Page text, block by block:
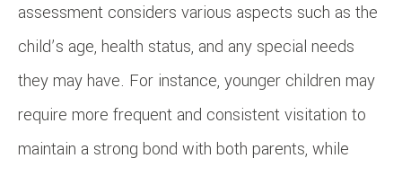
assessment considers various aspects such as the
child’s age, health status, and any special needs
they may have. For instance, younger children may
require more frequent and consistent visitation to
maintain a strong bond with both parents, while